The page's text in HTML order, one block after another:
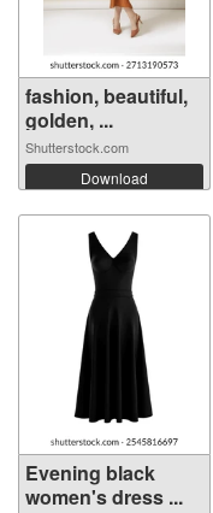
fashion, beautiful,
golden, ...
Shutterstock.com
Download
Evening black
women's dress ...